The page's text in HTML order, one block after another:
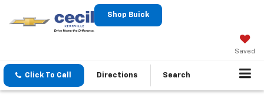
Shop Buick
Saved
Click To Call Directions Search